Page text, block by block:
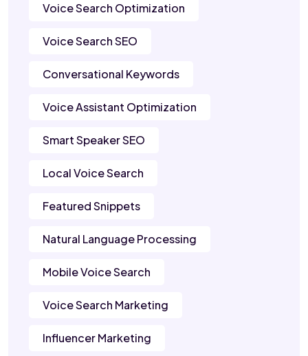
Voice Search Optimization
Voice Search SEO
Conversational Keywords
Voice Assistant Optimization
Smart Speaker SEO
Local Voice Search
Featured Snippets
Natural Language Processing
Mobile Voice Search
Voice Search Marketing
Influencer Marketing